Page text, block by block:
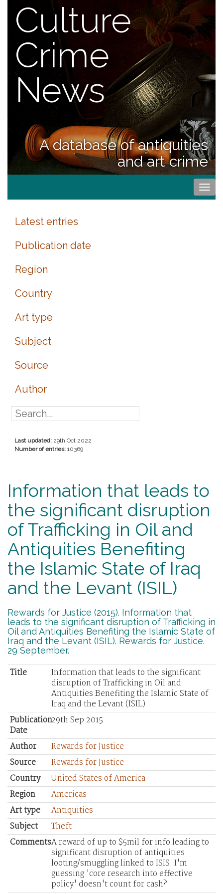
Culture
Crime
News
A database of antiquities
and art crime
Latest entries
Publication date
Region
Country
Art type
Subject
Source
Author
Last updated: 29th Oct 2022
Number of entries: 10369
Information that leads to
the significant disruption
of Trafficking in Oil and
Antiquities Benefiting
the Islamic State of Iraq
and the Levant (ISIL)
Rewards for Justice (2015). Information that
leads to the significant disruption of Trafficking in
Oil and Antiquities Benefiting the Islamic State of
Iraq and the Levant (ISIL). Rewards for Justice.
29 September.
Title
Information that leads to the significant
disruption of Trafficking in Oil and
Antiquities Benefiting the Islamic State of
Iraq and the Levant (ISIL)
Publication
Date
29th Sep 2015
Author
Rewards for Justice
Source
Rewards for Justice
Country
United States of America
Region
Americas
Art type
Antiquities
Subject
Theft
CommentsA reward of up to $5mil for info leading to
significant disruption of antiquities
looting/smuggling linked to ISIS. I'm
guessing 'core research into effective
policy' doesn't count for cash?